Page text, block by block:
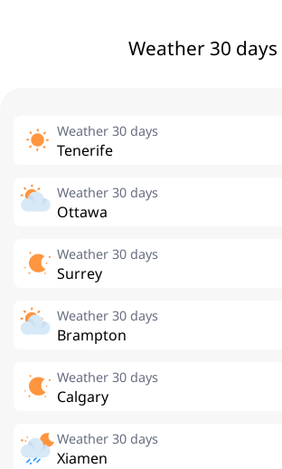
Weather 30 days
Weather 30 days
Tenerife
Weather 30 days
Ottawa
Weather 30 days
Surrey
Weather 30 days
Brampton
Weather 30 days
Calgary
Weather 30 days
Xiamen